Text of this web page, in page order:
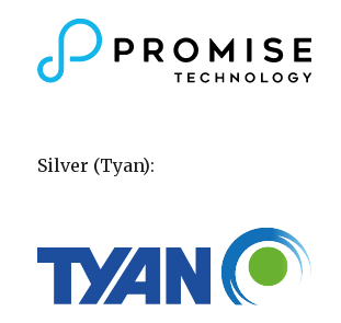
Silver (Tyan):